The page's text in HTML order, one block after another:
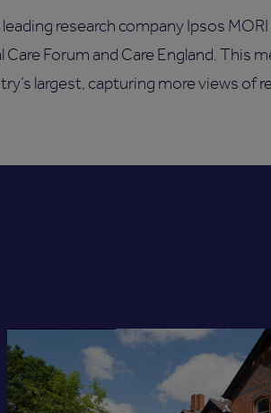
research company Ipsos
Forum and Care England. This
largest, capturing more views of